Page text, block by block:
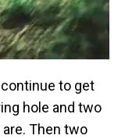
to get
hole and two
Then two